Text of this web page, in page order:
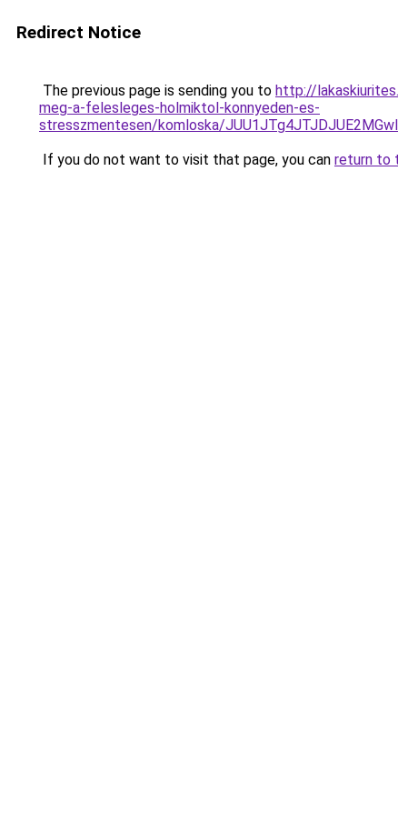
Redirect Notice
The previous page is sending you to http://
meg-a-felesleges-holmiktol-konnyeden-es-
stresszmentesen/komloska/
If you do not want to visit that page, you can return to